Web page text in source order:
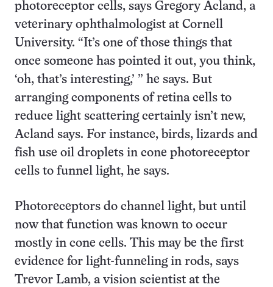
photoreceptor cells, says Gregory Acland, a
veterinary ophthalmologist at Cornell
University. “It’s one of those things that
once someone has pointed it out, you think,
‘oh, that’s interesting,’ ” he says. But
arranging components of retina cells to
reduce light scattering certainly isn’t new,
Acland says. For instance, birds, lizards and
fish use oil droplets in cone photoreceptor
cells to funnel light, he says.
Photoreceptors do channel light, but until
now that function was known to occur
mostly in cone cells. This may be the first
evidence for light-funneling in rods, says
Trevor Lamb, a vision scientist at the